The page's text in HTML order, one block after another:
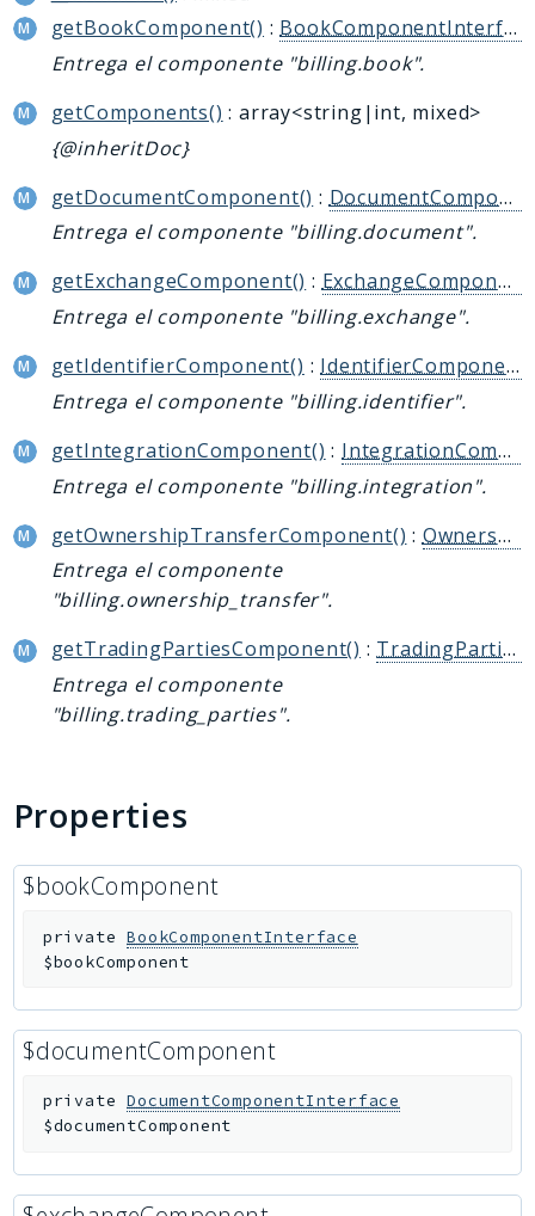
getBookComponent() : BookComponentInterface
Entrega el componente "billing.book".
getComponents() : array<string|int, mixed>
{@inheritDoc}
getDocumentComponent() : DocumentComponentInterface
Entrega el componente "billing.document".
getExchangeComponent() :ExchangeComponentInterface
Entrega el componente "billing.exchange".
getIdentifierComponent() : IdentifierComponentInterface
Entrega el componente "billing.identifier".
getIntegrationComponent() : IntegrationComponentInterface
Entrega el componente "billing.integration".
getOwnershipTransferComponent() : OwnershipTransferComponentInterface
Entrega el componente
"billing.ownership_transfer".
getTradingPartiesComponent() : TradingPartiesComponentInterface
Entrega el componente
"billing.trading_parties".
Properties
$bookComponent
private BookComponentInterface
$bookComponent
$documentComponent
private DocumentComponentInterface
$documentComponent